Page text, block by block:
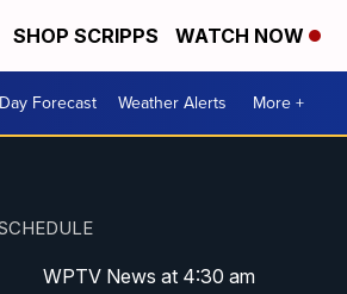
SHOP SCRIPPS WATCH NOW
Forecast Weather Alerts More +
WPTV News at 4:30 am